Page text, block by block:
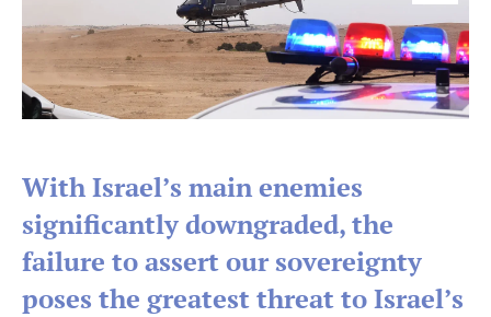
With Israel’s main enemies
significantly downgraded, the
failure to assert our sovereignty
poses the greatest threat to Israel’s